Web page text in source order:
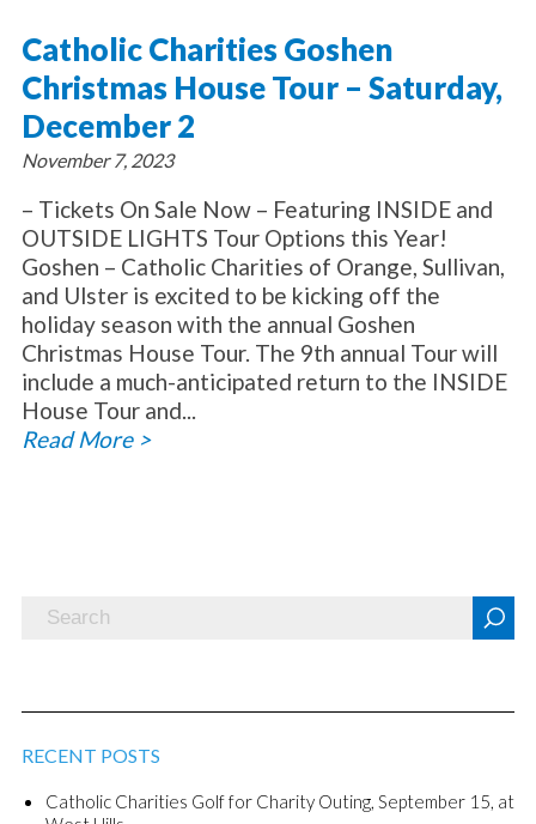
Catholic Charities Goshen
Christmas House Tour – Saturday,
December 2
November 7, 2023
– Tickets On Sale Now – Featuring INSIDE and
OUTSIDE LIGHTS Tour Options this Year!
Goshen – Catholic Charities of Orange, Sullivan,
and Ulster is excited to be kicking off the
holiday season with the annual Goshen
Christmas House Tour. The 9th annual Tour will
include a much-anticipated return to the INSIDE
House Tour and...
Read More >
RECENT POSTS
Catholic Charities Golf for Charity Outing, September 15, at